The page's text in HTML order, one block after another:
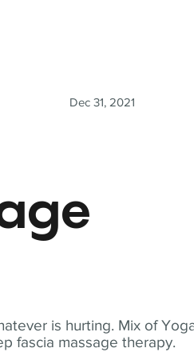
is hurting. Mix of
fascia massage therapy.
Dec 31, 2021